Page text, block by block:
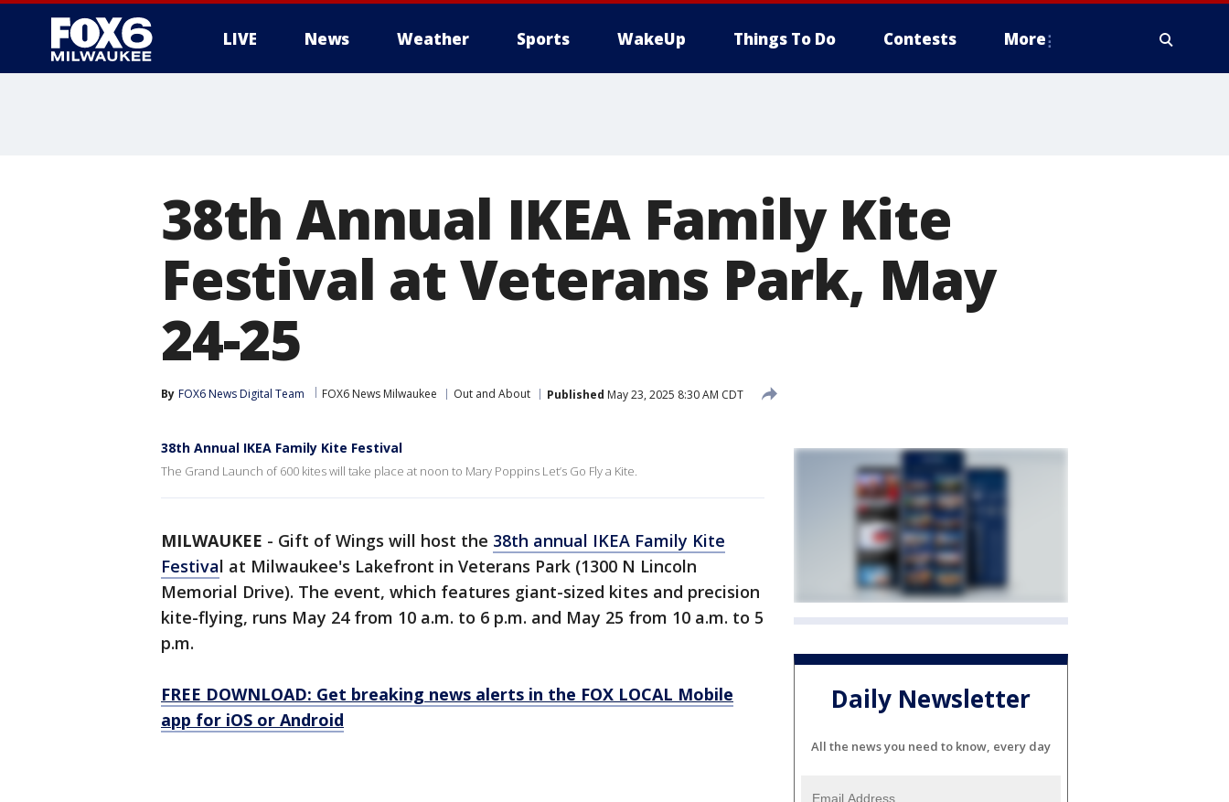
LIVE News Weather Sports WakeUp Things To Do Contests More
38th Annual IKEA Family Kite
Festival at Veterans Park, May
24-25
By FOX6 News Digital Team FOX6 News Milwaukee Out and About Published May 23, 2025 8:30 AM CDT
38th Annual IKEA Family Kite Festival
The Grand Launch of 600 kites will take place at noon to Mary Poppins Let’s Go Fly a Kite.
MILWAUKEE - Gift of Wings will host the 38th annual IKEA Family Kite
Festival at Milwaukee's Lakefront in Veterans Park (1300 N Lincoln
Memorial Drive). The event, which features giant-sized kites and precision
kite-flying, runs May 24 from 10 a.m. to 6 p.m. and May 25 from 10 a.m. to 5
p.m.
FREE DOWNLOAD: Get breaking news alerts in the FOX LOCAL Mobile
app for iOS or Android
Daily Newsletter
All the news you need to know, every day